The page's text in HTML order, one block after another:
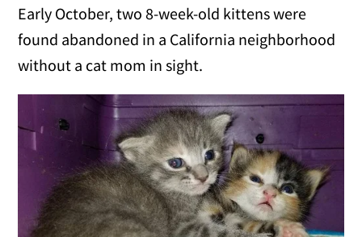
Early October, two 8-week-old kittens were
found abandoned in a California neighborhood
without a cat mom in sight.